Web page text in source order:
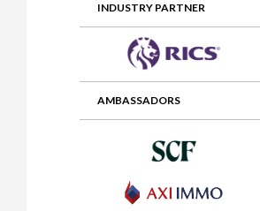
INDUSTRY PARTNER
AMBASSADORS